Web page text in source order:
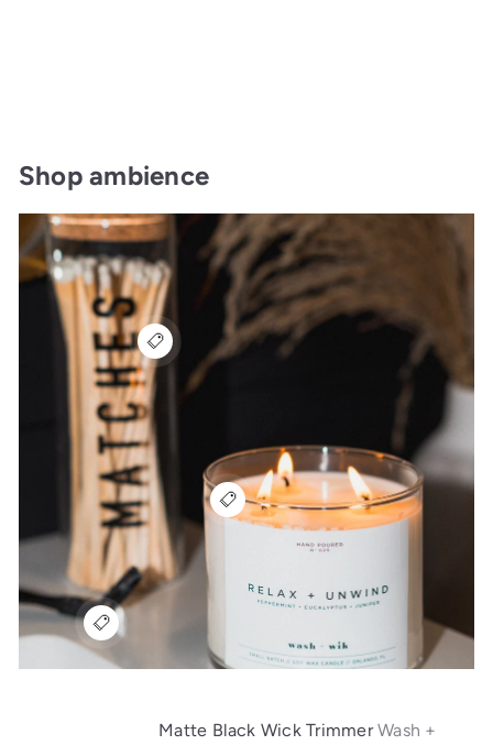
Shop ambience
Matte Black Wick TrimmerWash +